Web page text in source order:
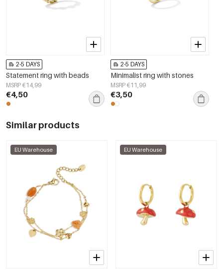
2-5 DAYS
Statement ring with beads
MSRP €14,99
€4,50
2-5 DAYS
Minimalist ring with stones
MSRP €11,99
€3,50
Similar products
EU Warehouse EU Warehouse